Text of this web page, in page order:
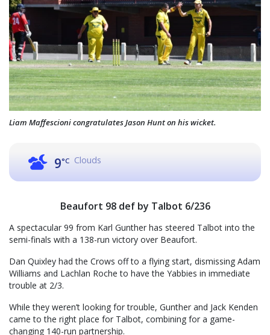
Liam Maffescioni congratulates Jason Hunt on his wicket.
9°C Clouds
Beaufort 98 def by Talbot 6/236
A spectacular 99 from Karl Gunther has steered Talbot into the
semi-finals with a 138-run victory over Beaufort.
Dan Quixley had the Crows off to a flying start, dismissing Adam
Williams and Lachlan Roche to have the Yabbies in immediate
trouble at 2/3.
While they weren’t looking for trouble, Gunther and Jack Kenden
came to the right place for Talbot, combining for a game-
changing 140-run partnership.